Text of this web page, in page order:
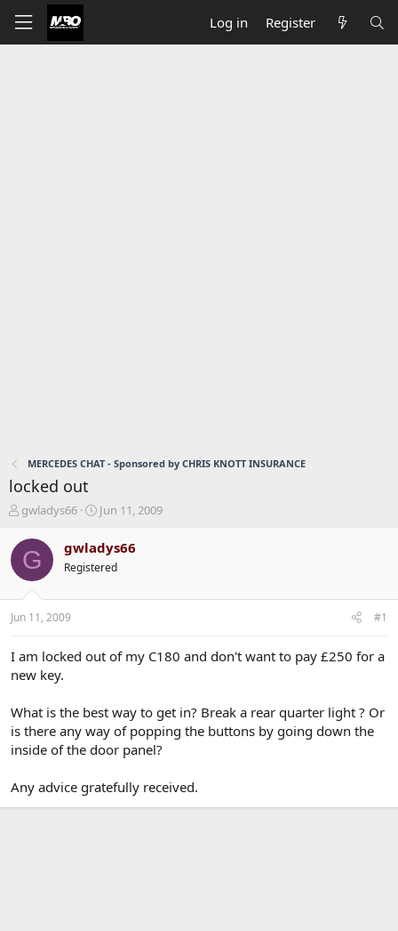
Log in Register
MERCEDES CHAT - Sponsored by CHRIS KNOTT INSURANCE
locked out
T
r
e
s
t
r
t
e
gwladys66
S
a
r
t
a
Jun 11, 2009
G gwladys66
Registered
Jun 11, 2009 #1
I am locked out of my C180 and don't want to pay £250 for a
new key.
What is the best way to get in? Break a rear quarter light ? Or
is there any way of popping the buttons by going down the
inside of the door panel?
Any advice gratefully received.